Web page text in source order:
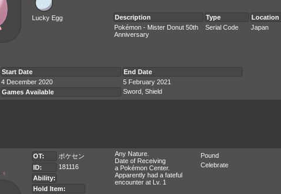
Lucky Egg Description Type
Location
Pokémon - Mister Donut 50th
Anniversary
Serial Code Japan
Start Date
End Date
4 December 2020
5 February 2021
Games Available
Sword, Shield
♀
OT:
ポケセン
ID:
181116
Ability:
Hold Item:
Any Nature.
Date of Receiving
a Pokémon Center.
Apparently had a fateful
encounter at Lv. 1
Pound
Celebrate